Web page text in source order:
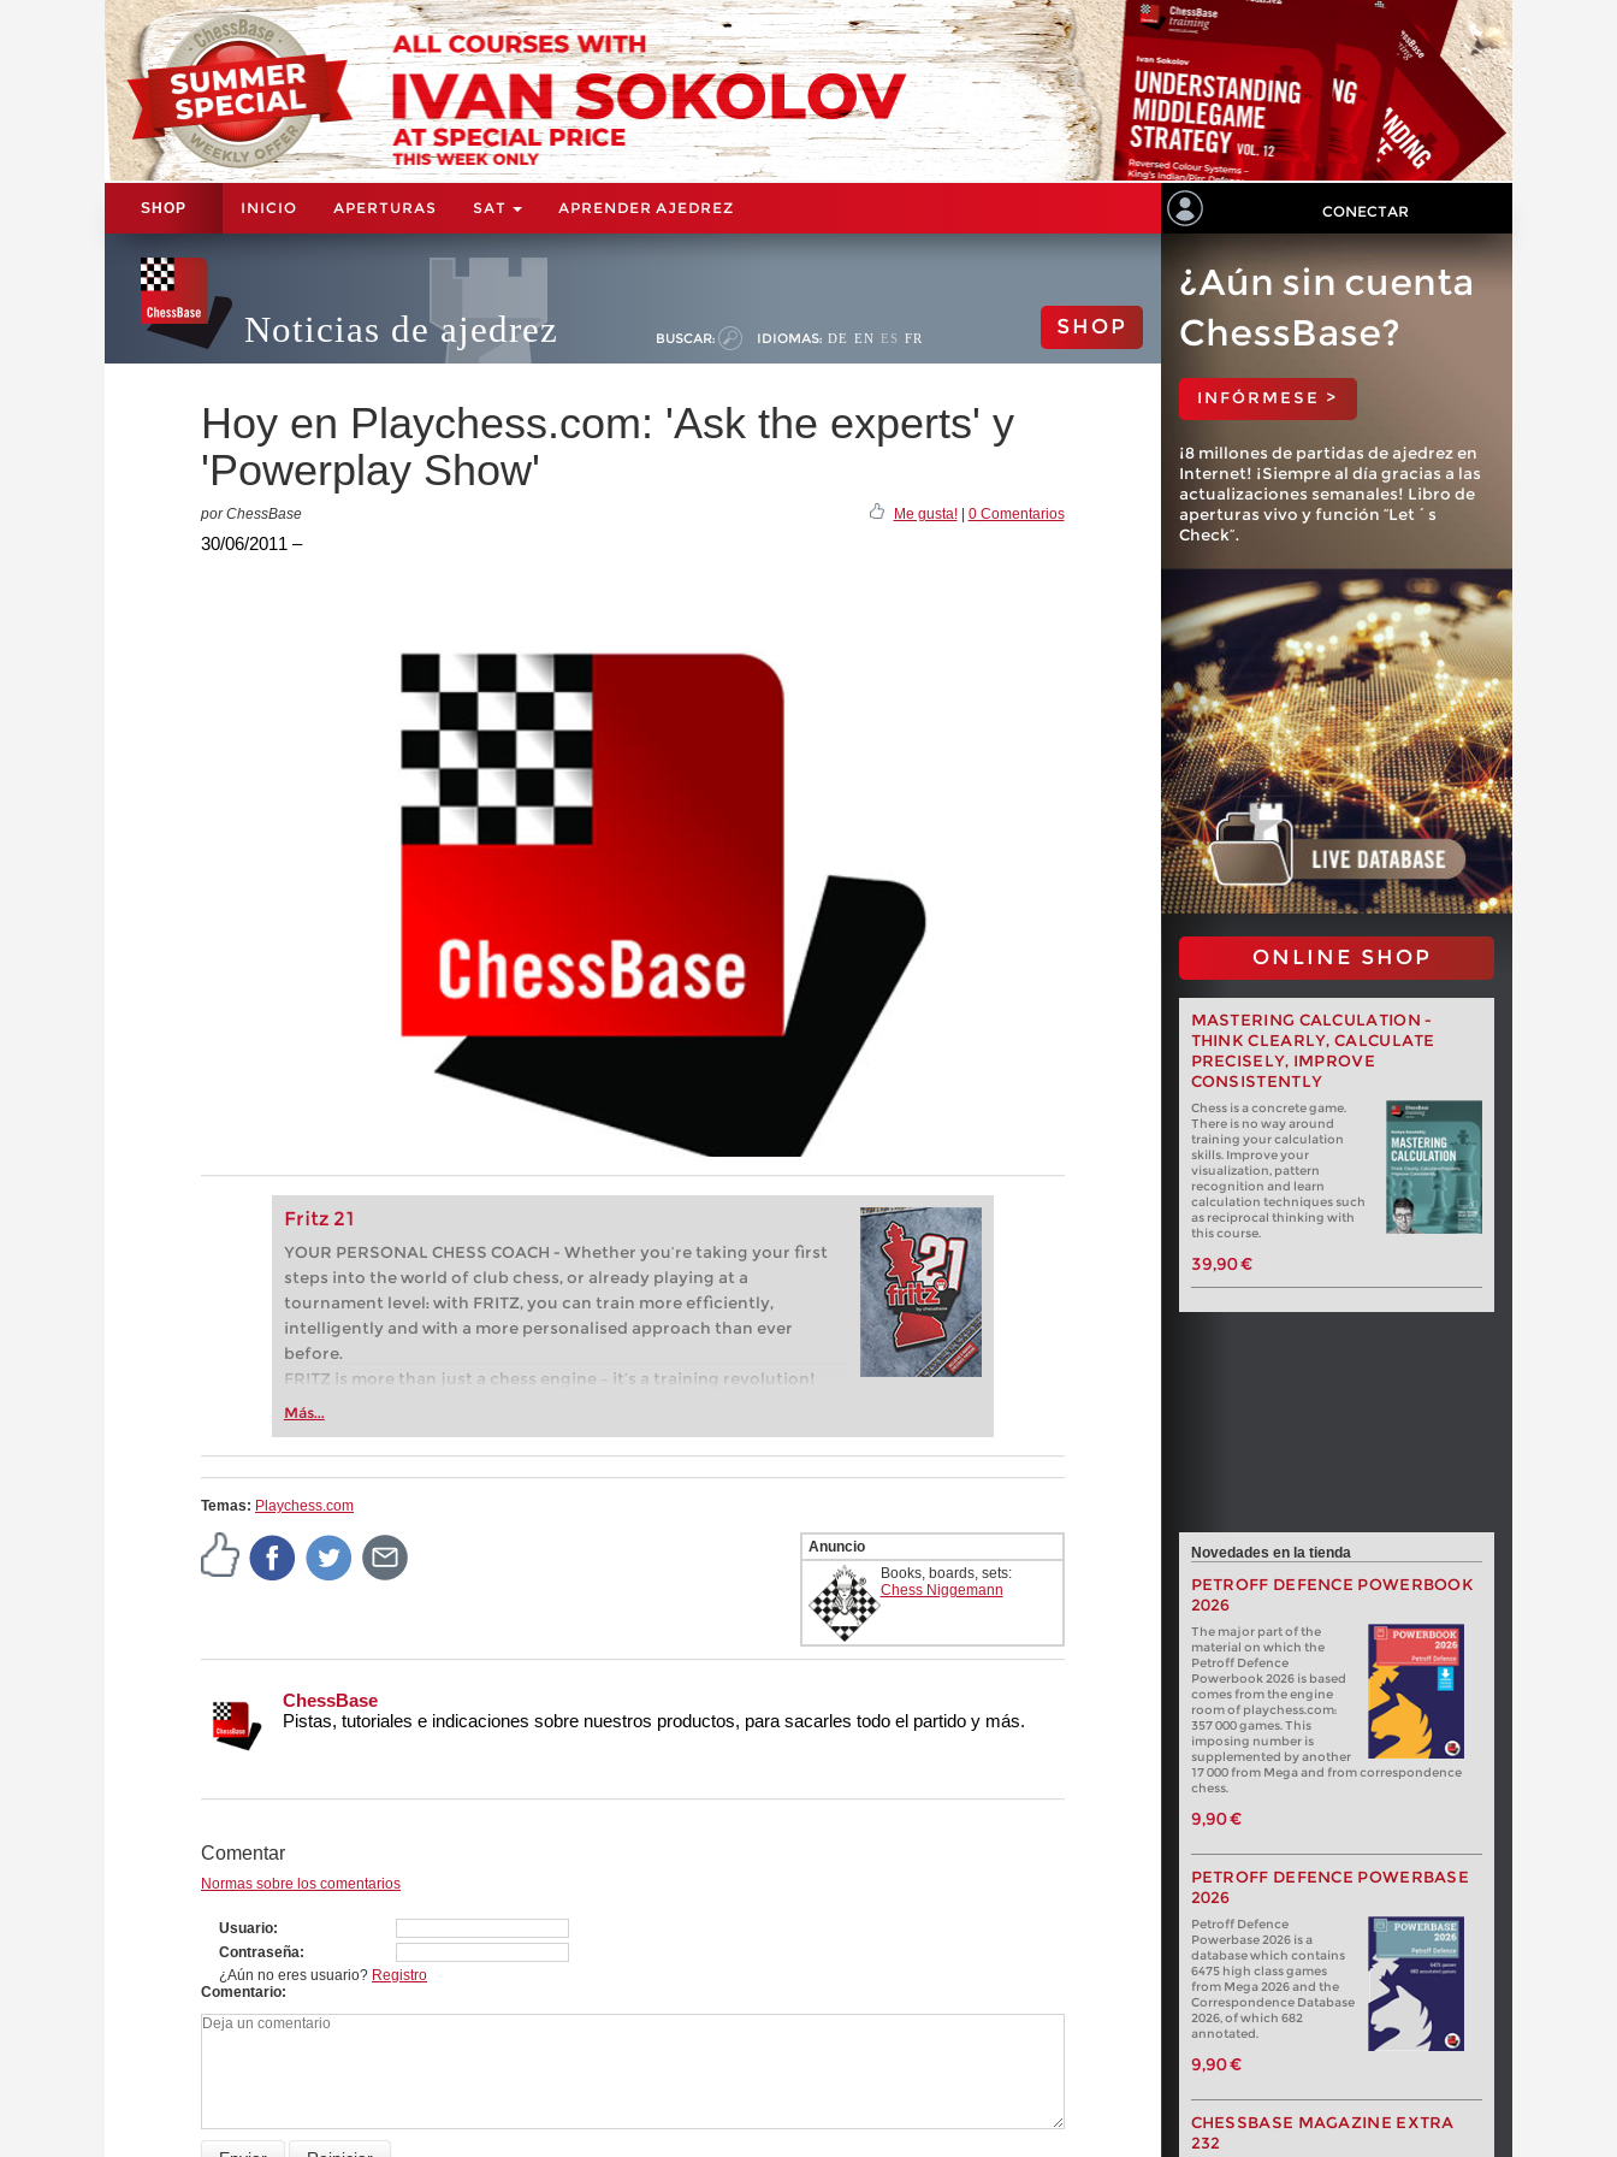
SHOP INICIO APERTURAS SAT APRENDER AJEDREZ CONECTAR
Noticias de ajedrez BUSCAR: IDIOMAS: DE EN ES FR SHOP
Hoy en Playchess.com: 'Ask the experts' y
'Powerplay Show'
por ChessBase Me gusta!| 0 Comentarios
30/06/2011 –
Fritz 21
YOUR PERSONAL CHESS COACH - Whether you’re taking your first
steps into the world of club chess, or already playing at a
tournament level: with FRITZ, you can train more efficiently,
intelligently and with a more personalised approach than ever
before.
FRITZ is more than just a chess engine – it’s a training revolution!
Whether you’re taking your first steps into the world of club chess,
more efficiently, intelligently and with a more personalised
approach than ever before.
Más...
¿Aún sin cuenta
ChessBase?
INFÓRMESE >
¡8 millones de partidas de ajedrez en
Internet! ¡Siempre al día gracias a las
actualizaciones semanales! Libro de
aperturas vivo y función “Let´s
Check”.
ONLINE SHOP
MASTERING CALCULATION -
THINK CLEARLY, CALCULATE
PRECISELY, IMPROVE
CONSISTENTLY
Chess is a concrete game.
There is no way around
training your calculation
skills. Improve your
visualization, pattern
recognition and learn
calculation techniques such
as reciprocal thinking with
this course.
39,90 €
Temas: Playchess.com
Anuncio
Books, boards, sets:
Chess Niggemann
ChessBase
Pistas, tutoriales e indicaciones sobre nuestros productos, para sacarles todo el partido y más.
Comentar
Normas sobre los comentarios
Usuario
Contraseña
¿Aún no eres usuario? Registro
Comentario
Novedades en la tienda
PETROFF DEFENCE POWERBOOK
2026
The major part of the
material on which the
Petroff Defence
Powerbook 2026 is based
comes from the engine
room of playchess.com:
357 000 games. This
imposing number is
supplemented by another
17 000 from Mega and from correspondence
chess.
9,90 €
PETROFF DEFENCE POWERBASE
2026
Petroff Defence
Powerbase 2026 is a
database which contains
6475 high class games
from Mega 2026 and the
Correspondence Database
2026, of which 682
annotated.
9,90 €
CHESSBASE MAGAZINE EXTRA
232